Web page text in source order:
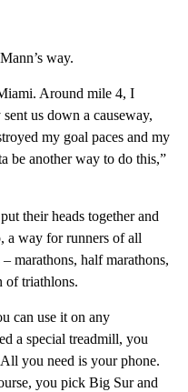
way.
Around mile 4, I
us down a causeway,
my goal paces and my
be another way to do this,”
their heads together and
a way for runners of all
marathons, half marathons,
of triathlons.
can use it on any
a special treadmill, you
you need is your phone.
you pick Big Sur and